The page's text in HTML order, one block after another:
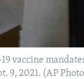
vaccine
9, 2021. (AP